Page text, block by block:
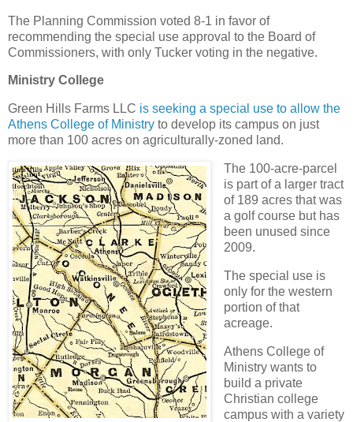
The Planning Commission voted 8-1 in favor of
recommending the special use approval to the Board of
Commissioners, with only Tucker voting in the negative.
Ministry College
Green Hills Farms LLC is seeking a special use to allow the
Athens College of Ministry to develop its campus on just
more than 100 acres on agriculturally-zoned land.
The 100-acre-parcel
is part of a larger tract
of 189 acres that was
a golf course but has
been unused since
2009.
The special use is
only for the western
portion of that
acreage.
Athens College of
Ministry wants to
build a private
Christian college
campus with a variety